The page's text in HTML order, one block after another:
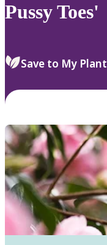
Pussy Toes'
Save to My